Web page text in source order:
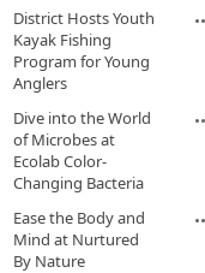
District Hosts Youth
Kayak Fishing
Program for Young
Anglers
Dive into the World
of Microbes at
Ecolab Color-
Changing Bacteria
Ease the Body and
Mind at Nurtured
By Nature